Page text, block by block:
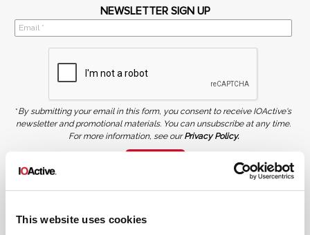
This website uses cookies
NEWSLETTER SIGN UP
*By submitting your email in this form, you consent to receive IOActive's
newsletter and promotional materials. You can unsubscribe at any time.
For more information, see ourPrivacy Policy.
COPYRIGHT AND AI WARNING
copied, reproduced, transmitted, or otherwise exploited in any manner, including without